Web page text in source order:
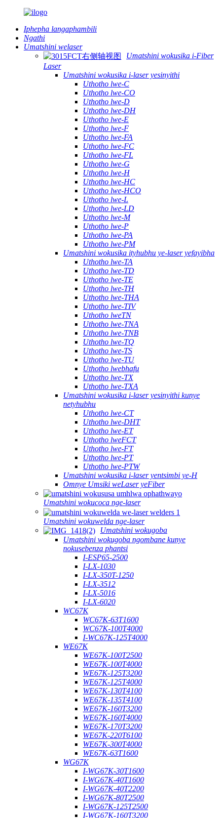
Iphepha langaphambili
Ngathi
Umatshini welaser
Umatshini wokusika i-Fiber
Laser
Umatshini wokusika i-laser yesinyithi
Uthotho lwe-C
Uthotho lwe-CO
Uthotho lwe-D
Uthotho lwe-DH
Uthotho lwe-E
Uthotho lwe-F
Uthotho lwe-FA
Uthotho lwe-FC
Uthotho lwe-FL
Uthotho lwe-G
Uthotho lwe-H
Uthotho lwe-HC
Uthotho lwe-HCO
Uthotho lwe-L
Uthotho lwe-LD
Uthotho lwe-M
Uthotho lwe-P
Uthotho lwe-PA
Uthotho lwe-PM
Umatshini wokusika ityhubhu ye-laser yefayibha
Uthotho lwe-TA
Uthotho lwe-TD
Uthotho lwe-TE
Uthotho lwe-TH
Uthotho lwe-THA
Uthotho lwe-TIV
Uthotho lweTN
Uthotho lwe-TNA
Uthotho lwe-TNB
Uthotho lwe-TQ
Uthotho lwe-TS
Uthotho lwe-TU
Uthotho lwebhafu
Uthotho lwe-TX
Uthotho lwe-TXA
Umatshini wokusika i-laser yesinyithi kunye
netyhubhu
Uthotho lwe-CT
Uthotho lwe-DHT
Uthotho lwe-ET
Uthotho lweFCT
Uthotho lwe-FT
Uthotho lwe-PT
Uthotho lwe-PTW
Umatshini wokusika i-laser yentsimbi ye-H
Omnye Umsiki weLaser yeFiber
Umatshini wokucoca nge-laser
Umatshini wokuwelda nge-laser
Umatshini wokugoba
Umatshini wokugoba ngombane kunye
nokusebenza phantsi
I-ESP65-2500
I-LX-1030
I-LX-350T-1250
I-LX-3512
I-LX-5016
I-LX-6020
WC67K
WC67K-63T1600
WC67K-100T4000
I-WC67K-125T4000
WE67K
WE67K-100T2500
WE67K-100T4000
WE67K-125T3200
WE67K-125T4000
WE67K-130T4100
WE67K-135T4100
WE67K-160T3200
WE67K-160T4000
WE67K-170T3200
WE67K-220T6100
WE67K-300T4000
WE67K-63T1600
WG67K
I-WG67K-30T1600
I-WG67K-40T1600
I-WG67K-40T2200
I-WG67K-80T2500
I-WG67K-125T2500
I-WG67K-160T3200